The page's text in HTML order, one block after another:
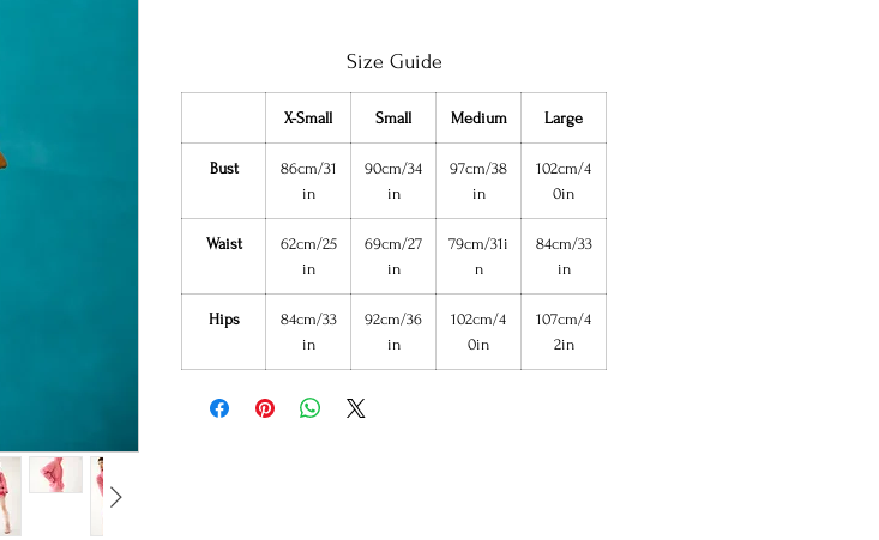
Size Guide
X-Small Small Medium Large
Bust
86cm/31
in
90cm/34
in
97cm/38
in
102cm/4
0in
Waist
62cm/25
in
69cm/27
in
79cm/31i
n
84cm/33
in
Hips
84cm/33
in
92cm/36
in
102cm/4
0in
107cm/4
2in